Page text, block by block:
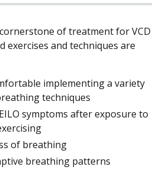
of treatment for VCD
exercises and techniques are
implementing a variety
techniques
symptoms after exposure to
of breathing
breathing patterns